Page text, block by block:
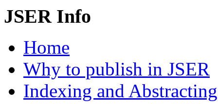
JSER Info
Home
Why to publish in JSER
Indexing and Abstracting